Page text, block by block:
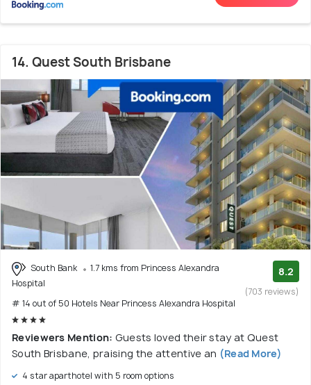
14. Quest South Brisbane
South Bank
1.7 kms from Princess Alexandra
Hospital
# 14 out of 50 Hotels Near Princess Alexandra Hospital
8.2
(703 reviews)
Reviewers Mention: Guests loved their stay at Quest
South Brisbane, praising the attentive an (Read More)
4 star aparthotel with 5 room options